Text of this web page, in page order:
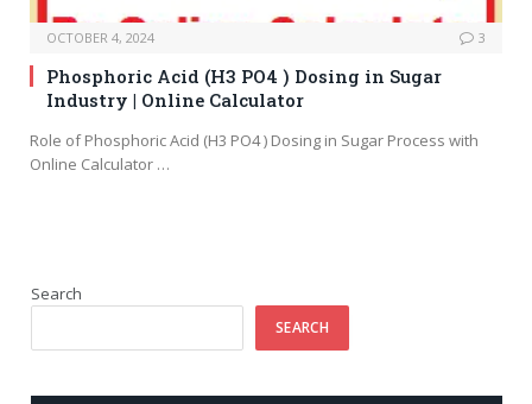
OCTOBER 4, 2024 3
Phosphoric Acid (H3 PO4 ) Dosing in Sugar
Industry | Online Calculator
Role of Phosphoric Acid (H3 PO4 ) Dosing in Sugar Process with
Online Calculator …
Search
SEARCH